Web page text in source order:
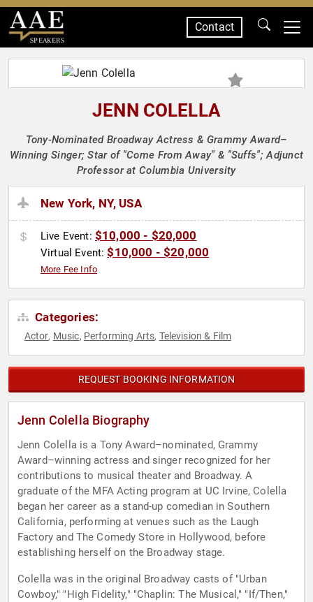
SPEAKERS
Contact
JENN COLELLA
Tony-Nominated Broadway Actress & Grammy Award–
Winning Singer; Star of "Come From Away" & "Suffs"; Adjunct
Professor at Columbia University
New York, NY, USA
Live Event: $10,000 - $20,000
Virtual Event:$10,000 - $20,000
More Fee Info
Categories:
Actor, Music, Performing Arts, Television & Film
REQUEST BOOKING INFORMATION
Jenn Colella Biography
Jenn Colella is a Tony Award–nominated, Grammy
Award–winning actress and singer recognized for her
contributions to musical theater and Broadway. A
graduate of the MFA Acting program at UC Irvine, Colella
began her career as a stand-up comedian in Southern
California, performing at venues such as the Laugh
Factory and The Comedy Store in Hollywood, before
establishing herself on the Broadway stage.
Colella was in the original Broadway casts of "Urban
Cowboy," "High Fidelity," "Chaplin: The Musical," "If/Then,"